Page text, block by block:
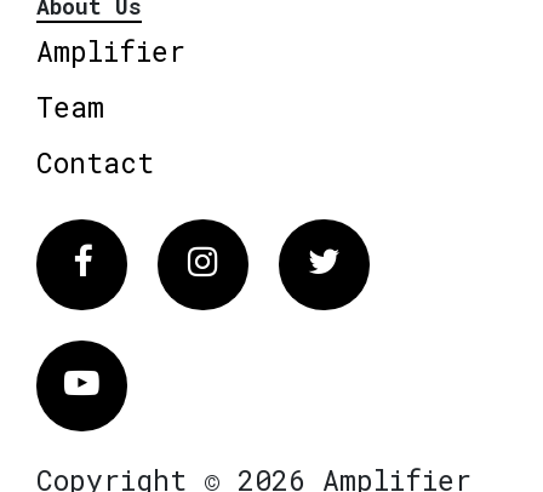
Amplifier
Team
Contact
FacebookInstagram Twitter
Vimeo
Copyright © 2026 Amplifier